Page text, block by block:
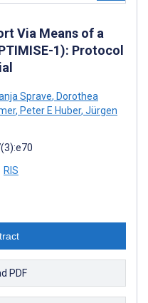
Via Means of a
1): Protocol
Sprave, Dorothea
, Peter E Huber, Jürgen
RIS
PDF